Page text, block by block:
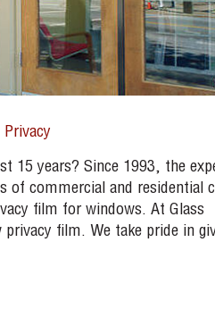
15 years? Since 1993, the
of commercial and residential
film for windows. At Glass
film. We take pride in